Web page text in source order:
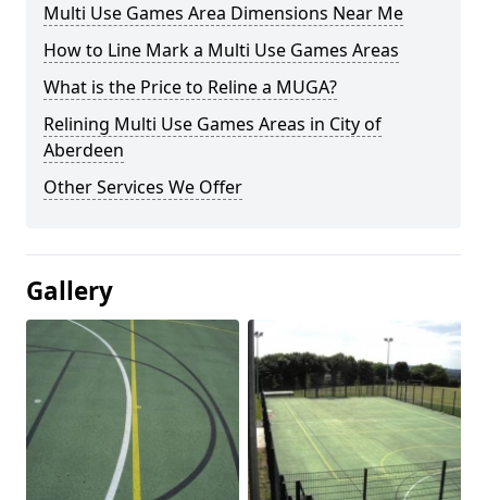
Multi Use Games Area Dimensions Near Me
How to Line Mark a Multi Use Games Areas
What is the Price to Reline a MUGA?
Relining Multi Use Games Areas in City of
Aberdeen
Other Services We Offer
Gallery